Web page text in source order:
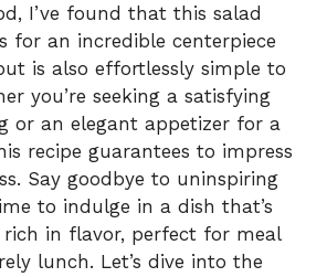
I’ve found that this salad
for an incredible centerpiece
is also effortlessly simple to
you’re seeking a satisfying
or an elegant appetizer for a
recipe guarantees to impress
Say goodbye to uninspiring
to indulge in a dish that’s
in flavor, perfect for meal
lunch. Let’s dive into the